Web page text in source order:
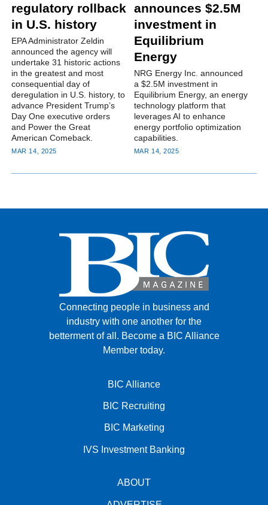
regulatory rollback
in U.S. history
EPA Administrator Zeldin
announced the agency will
undertake 31 historic actions
in the greatest and most
consequential day of
deregulation in U.S. history, to
advance President Trump’s
Day One executive orders
and Power the Great
American Comeback.
MAR 14, 2025
announces $2.5M
investment in
Equilibrium
Energy
NRG Energy Inc. announced
a $2.5M investment in
Equilibrium Energy, an energy
technology platform that
leverages AI to enhance
energy portfolio optimization
capabilities.
MAR 14, 2025
Connecting people in business and
industry with one another for the
betterment of all. Become a BIC Alliance
Member today.
BIC Alliance
BIC Recruiting
BIC Marketing
IVS Investment Banking
ABOUT